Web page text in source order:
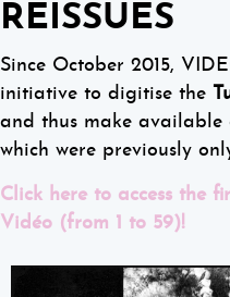
REISSUES
Since October 2015,
initiative to digitise the
and thus make available
which were previously
Click here to access the
Vidéo (from 1 to 59)!